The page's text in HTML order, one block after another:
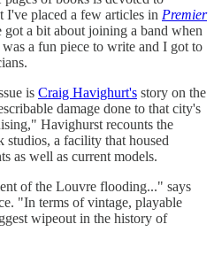
I've placed a few articles in Premier
got a bit about joining a band when
a fun piece to write and I got to
is Craig Havighurt's story on the
damage done to that city's
Havighurst recounts the
studios, a facility that housed
as well as current models.
of the Louvre flooding..." says
"In terms of vintage, playable
wipeout in the history of